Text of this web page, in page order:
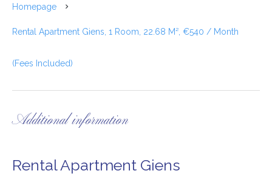
Homepage
Rental Apartment Giens, 1 Room, 22.68 M², €540 / Month
(Fees Included)
Additional information
Rental Apartment Giens